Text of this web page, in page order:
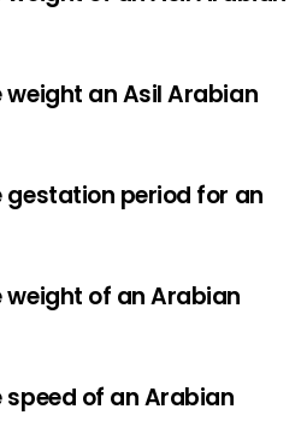
an Asil Arabian
gestation period for an
of an Arabian
of an Arabian